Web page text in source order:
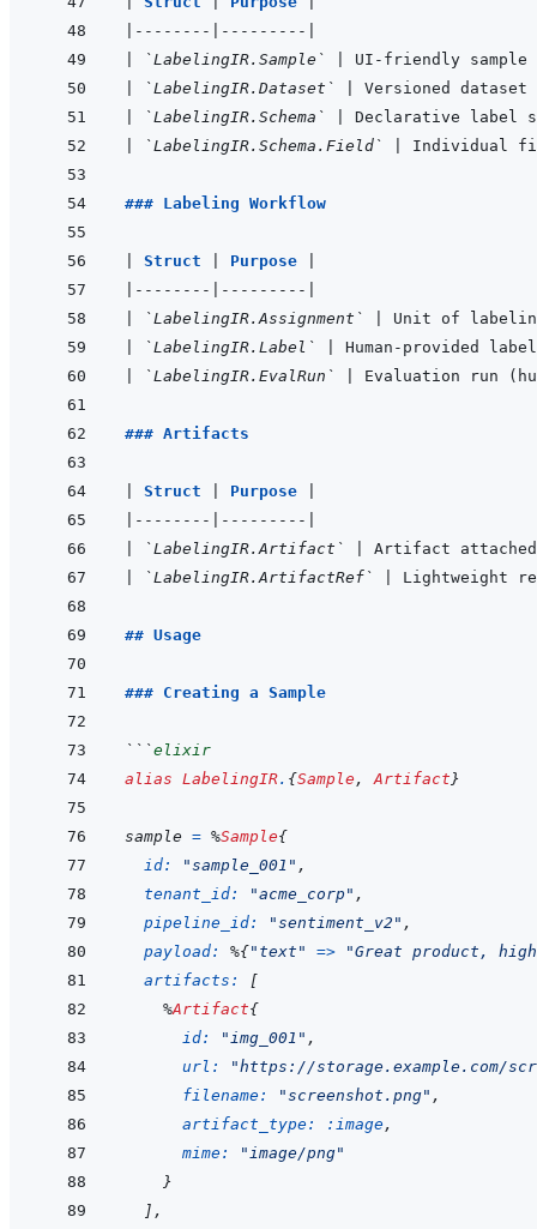
-------- ---------
`LabelingIR.Sample`
UI-friendly
`LabelingIR.Dataset`
Versioned
`LabelingIR.Schema`
Declarative label
`LabelingIR.Schema.Field` Individual
### Labeling Workflow
Struct Purpose
-------- ---------
`LabelingIR.Assignment`
Unit of
`LabelingIR.Label`
Human-provided
`LabelingIR.EvalRun` Evaluation run
### Artifacts
Struct Purpose
-------- ---------
`LabelingIR.Artifact`
Artifact
`LabelingIR.ArtifactRef` Lightweight
## Usage
### Creating a Sample
```elixir
alias LabelingIR. {Sample , Artifact}
sample = %Sample{
id:
"sample_001" ,
tenant_id:
"acme_corp" ,
pipeline_id:
"sentiment_v2" ,
payload: %{"text" =>
"Great product,
artifacts:
[
%Artifact{
id:
"img_001" ,
url:
"https://storage.example.com/
filename:
"screenshot.png" ,
artifact_type:
:image,
mime:
"image/png"
}
] ,